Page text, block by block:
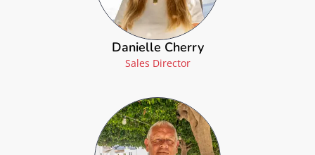
Danielle Cherry
Sales Director